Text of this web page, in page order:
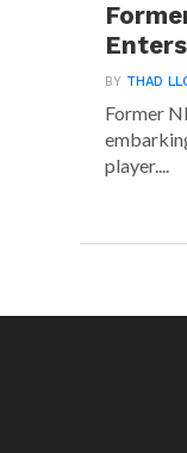
BY THAD
Former
player....